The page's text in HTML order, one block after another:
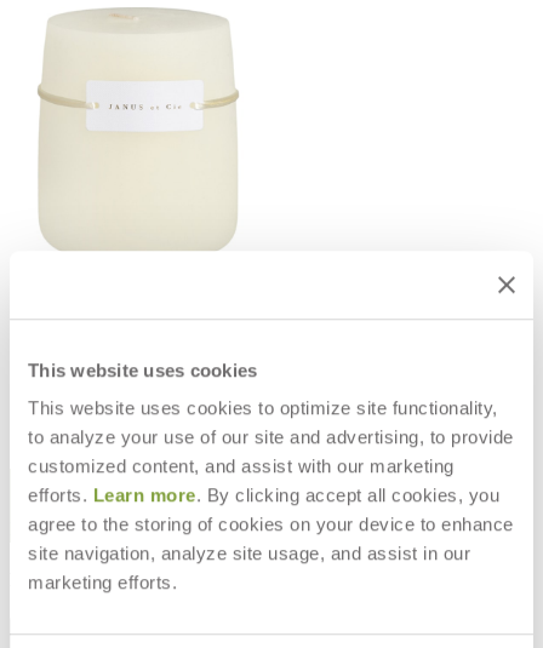
This website uses cookies
This website uses cookies to optimize site functionality,
to analyze your use of our site and advertising, to provide
customized content, and assist with our marketing
efforts. Learn more. By clicking accept all cookies, you
agree to the storing of cookies on your device to enhance
site navigation, analyze site usage, and assist in our
marketing efforts.
STAY IN THE KNOW
Email SUBMIT
RESOURCES